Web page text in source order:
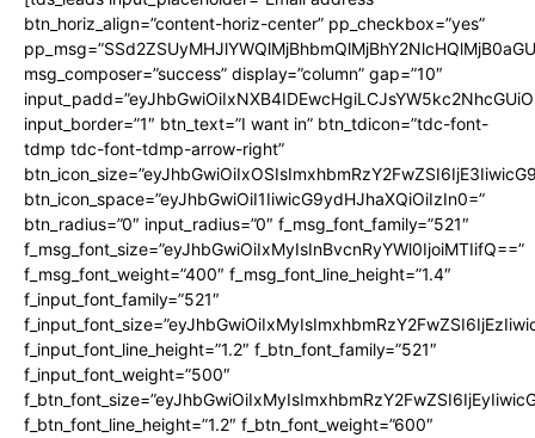
btn_horiz_align=”content-horiz-center” pp_checkbox=”yes”
msg_composer=”success” display=”column” gap=”10″
input_border=”1″ btn_text=”I want in” btn_tdicon=”tdc-font-
tdmp tdc-font-tdmp-arrow-right”
btn_icon_space=”eyJhbGwiOiI1IiwicG9ydHJhaXQiOiIzIn0=”
btn_radius=”0″ input_radius=”0″ f_msg_font_family=”521″
f_msg_font_size=”eyJhbGwiOiIxMyIsInBvcnRyYWl0IjoiMTIifQ==”
f_msg_font_weight=”400″ f_msg_font_line_height=”1.4″
f_input_font_family=”521″
f_input_font_line_height=”1.2″ f_btn_font_family=”521″
f_input_font_weight=”500″
f_btn_font_line_height=”1.2″ f_btn_font_weight=”600″